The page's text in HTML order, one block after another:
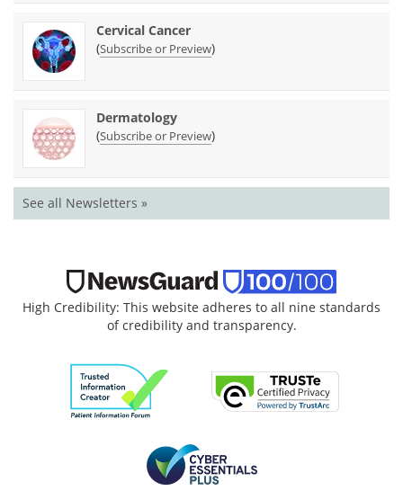
Cervical Cancer
(Subscribe or Preview)
Dermatology
(Subscribe or Preview)
See all Newsletters »
High Credibility: This website adheres to all nine standards
of credibility and transparency.